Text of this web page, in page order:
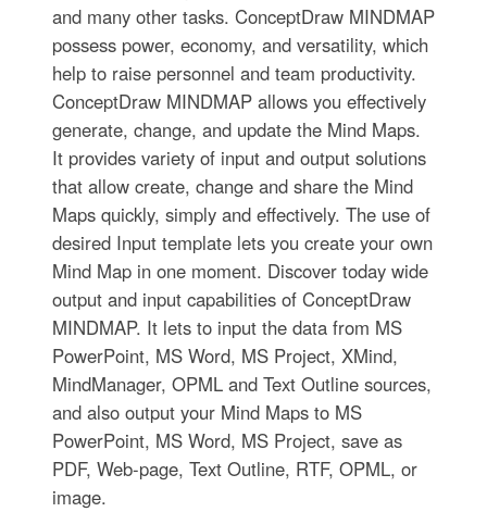
and many other tasks. ConceptDraw MINDMAP
possess power, economy, and versatility, which
help to raise personnel and team productivity.
ConceptDraw MINDMAP allows you effectively
generate, change, and update the Mind Maps.
It provides variety of input and output solutions
that allow create, change and share the Mind
Maps quickly, simply and effectively. The use of
desired Input template lets you create your own
Mind Map in one moment. Discover today wide
output and input capabilities of ConceptDraw
MINDMAP. It lets to input the data from MS
PowerPoint, MS Word, MS Project, XMind,
MindManager, OPML and Text Outline sources,
and also output your Mind Maps to MS
PowerPoint, MS Word, MS Project, save as
PDF, Web-page, Text Outline, RTF, OPML, or
image.